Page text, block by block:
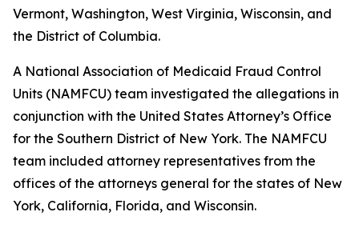
Vermont, Washington, West Virginia, Wisconsin, and
the District of Columbia.
A National Association of Medicaid Fraud Control
Units (NAMFCU) team investigated the allegations in
conjunction with the United States Attorney’s Office
for the Southern District of New York. The NAMFCU
team included attorney representatives from the
offices of the attorneys general for the states of New
York, California, Florida, and Wisconsin.